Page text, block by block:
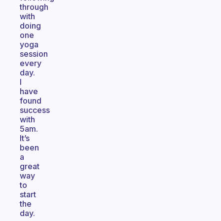
through
with
doing
one
yoga
session
every
day.
I
have
found
success
with
5am.
It’s
been
a
great
way
to
start
the
day.